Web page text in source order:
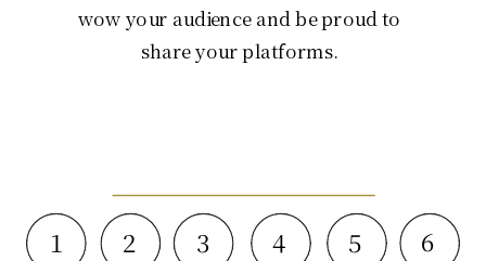
wow your audience and be proud to
share your platforms.
6
5
4
3
2
1